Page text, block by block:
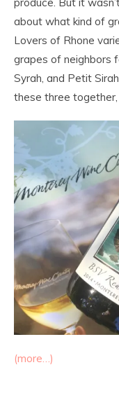
about what kind of
Lovers of Rhone
grapes of neighbors
Syrah, and Petit
these three together,
(more…)